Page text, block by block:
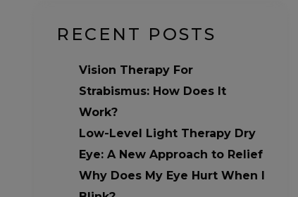
RECENT POSTS
Vision Therapy For
Strabismus: How Does It
Work?
Low-Level Light Therapy Dry
Eye: A New Approach to Relief
Why Does My Eye Hurt When I